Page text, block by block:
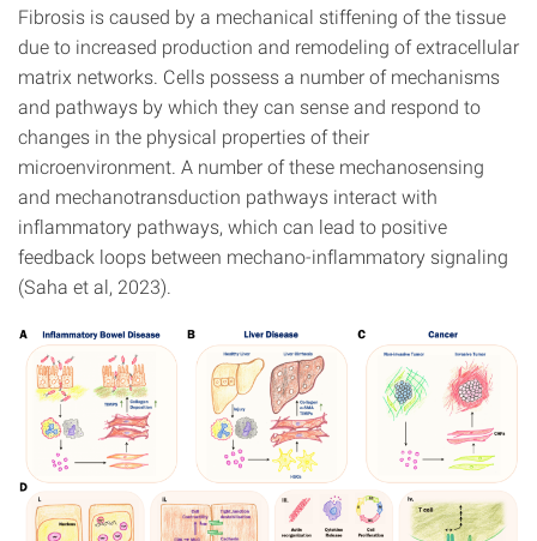
Fibrosis is caused by a mechanical stiffening of the tissue
due to increased production and remodeling of extracellular
matrix networks. Cells possess a number of mechanisms
and pathways by which they can sense and respond to
changes in the physical properties of their
microenvironment. A number of these mechanosensing
and mechanotransduction pathways interact with
inflammatory pathways, which can lead to positive
feedback loops between mechano-inflammatory signaling
(Saha et al, 2023).